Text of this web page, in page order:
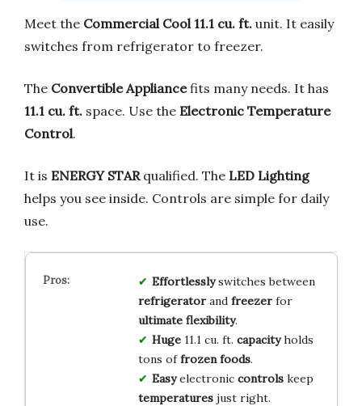
Meet the Commercial Cool 11.1 cu. ft. unit. It easily
switches from refrigerator to freezer.
The Convertible Appliancefits many needs. It has
11.1 cu. ft. space. Use the Electronic Temperature
Control.
It is ENERGY STARqualified. The LED Lighting
helps you see inside. Controls are simple for daily
use.
Effortlesslyswitches between
refrigeratorand freezerfor
ultimate flexibility.
Huge11.1 cu. ft. capacityholds
tons offrozen foods.
Easyelectronic controlskeep
temperaturesjust right.